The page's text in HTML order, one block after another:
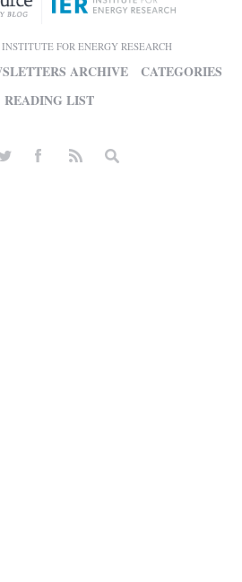
FOR ENERGY RESEARCH
ARCHIVE
CATEGORIES
READING LIST